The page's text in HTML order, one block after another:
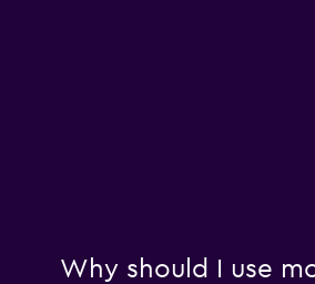
Why should I use